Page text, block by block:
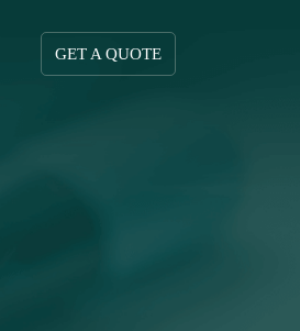
GET A QUOTE